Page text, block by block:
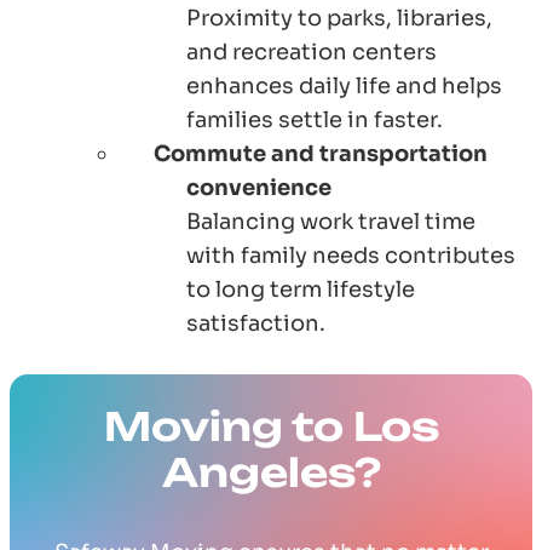
Proximity to parks, libraries,
and recreation centers
enhances daily life and helps
families settle in faster.
Commute and transportation
convenience
Balancing work travel time
with family needs contributes
to long term lifestyle
satisfaction.
Moving to Los
Angeles?